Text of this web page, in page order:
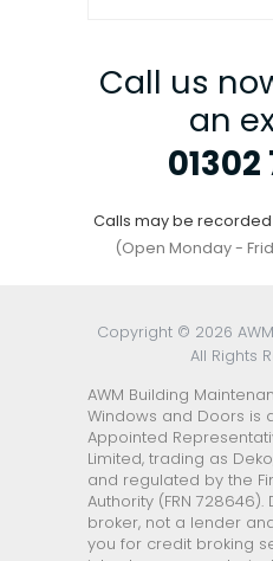
Call us
an
01302
Calls may be
(Open Monday -
Copyright © 2026
All Rights
AWM Building
Windows and Doors is
Appointed
Limited, trading as
and regulated by the
Authority (FRN
broker, not a lender
you for credit broking